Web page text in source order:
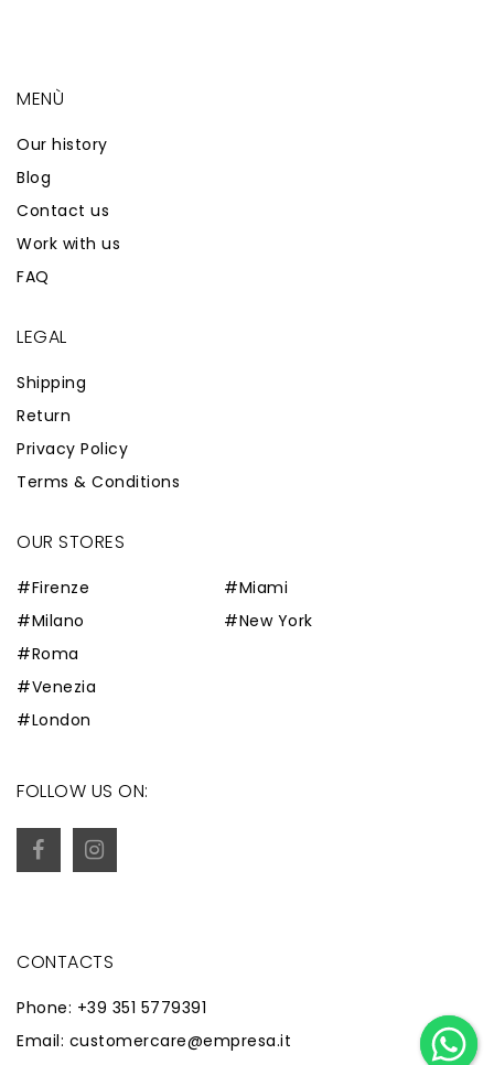
MENÙ
Our history
Blog
Contact us
Work with us
FAQ
LEGAL
Shipping
Return
Privacy Policy
Terms & Conditions
OUR STORES
#Firenze
#Milano
#Roma
#Venezia
#London
#Miami
#New York
FOLLOW US ON:
CONTACTS
Phone: +39 351 5779391
Email: customercare@empresa.it